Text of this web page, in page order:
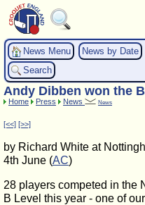
About
Play
Shop
News Menu News by Date
Search
Andy Dibben won the
Home Press News News
[<<] [>>]
by Richard White at
4th June (AC)
28 players competed in the
B Level this year - one of